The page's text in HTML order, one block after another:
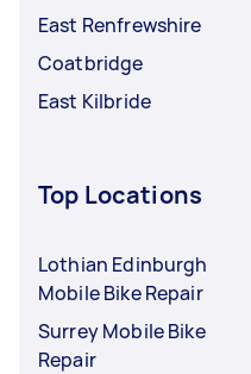
East Renfrewshire
Coatbridge
East Kilbride
Top Locations
Lothian Edinburgh
Mobile Bike Repair
Surrey Mobile Bike
Repair